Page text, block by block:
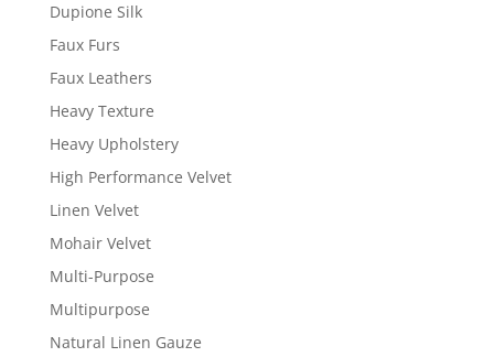
Dupione Silk
Faux Furs
Faux Leathers
Heavy Texture
Heavy Upholstery
High Performance Velvet
Linen Velvet
Mohair Velvet
Multi-Purpose
Multipurpose
Natural Linen Gauze